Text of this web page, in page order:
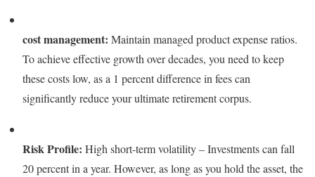
cost management: Maintain managed product expense ratios.
To achieve effective growth over decades, you need to keep
these costs low, as a 1 percent difference in fees can
significantly reduce your ultimate retirement corpus.
Risk Profile: High short-term volatility – Investments can fall
20 percent in a year. However, as long as you hold the asset, the